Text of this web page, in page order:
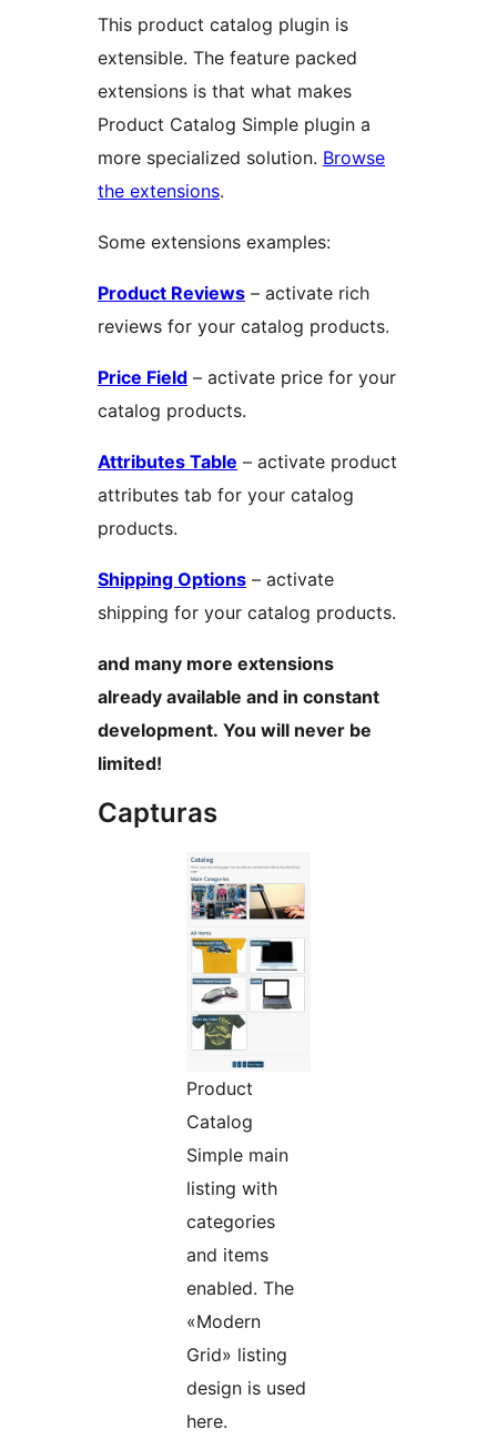
This product catalog plugin is
extensible. The feature packed
extensions is that what makes
Product Catalog Simple plugin a
more specialized solution. Browse
the extensions.
Some extensions examples:
Product Reviews – activate rich
reviews for your catalog products.
Price Field – activate price for your
catalog products.
Attributes Table – activate product
attributes tab for your catalog
products.
Shipping Options – activate
shipping for your catalog products.
and many more extensions
already available and in constant
development. You will never be
limited!
Capturas
Product
Catalog
Simple main
listing with
categories
and items
enabled. The
«Modern
Grid» listing
design is used
here.